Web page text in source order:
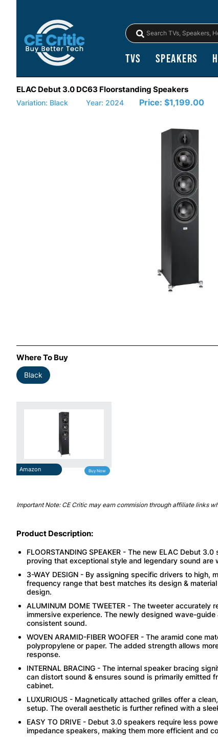
TVs Speakers
ELAC Debut 3.0 DC63 Floorstanding Speakers
Variation: Black Year: 2024 Price: $1,199.00
Where To Buy
Black
Amazon Buy Now
Important Note: CE Critic may earn commision through affiliate links
Product Description:
FLOORSTANDING SPEAKER - The new ELAC Debut
proving that exceptional style and legendary sound are
3-WAY DESIGN - By assigning specific drivers to high,
frequency range that best matches its design &
design.
ALUMINUM DOME TWEETER - The tweeter
immersive experience. The newly designed wave-
consistent sound.
WOVEN ARAMID-FIBER WOOFER - The aramid cone
polypropylene or paper. The added strength allows
response.
INTERNAL BRACING - The internal speaker bracing
can distort sound & ensures sound is primarily emitted
cabinet.
LUXURIOUS - Magnetically attached grilles offer a
setup. The overall aesthetic is further refined with a
EASY TO DRIVE - Debut 3.0 speakers require less
impedance speakers, making them more efficient and